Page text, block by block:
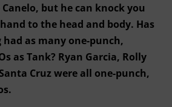
but he can knock you
to the head and body. Has
as many one-punch,
as Tank? Ryan Garcia, Rolly
Cruz were all one-punch,